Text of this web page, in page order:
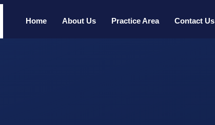
Home About Us Practice Area Contact Us